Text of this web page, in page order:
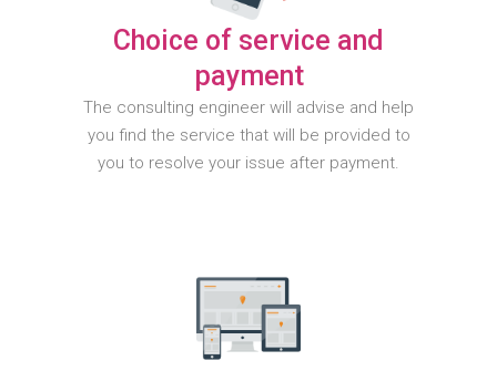
Choice of service and
payment
The consulting engineer will advise and help
you find the service that will be provided to
you to resolve your issue after payment.